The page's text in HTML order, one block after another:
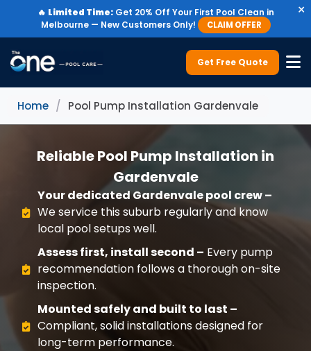
🔥 Limited Time:Get 20% Off Your First Pool Clean in
Melbourne — New Customers Only!
CLAIM OFFER
×
Get Free Quote
Home / Pool Pump Installation Gardenvale
Reliable Pool Pump Installation in
Gardenvale
Your dedicated Gardenvale pool crew –
We service this suburb regularly and know
local pool setups well.
Assess first, install second – Every pump
recommendation follows a thorough on-site
inspection.
Mounted safely and built to last –
Compliant, solid installations designed for
long-term performance.